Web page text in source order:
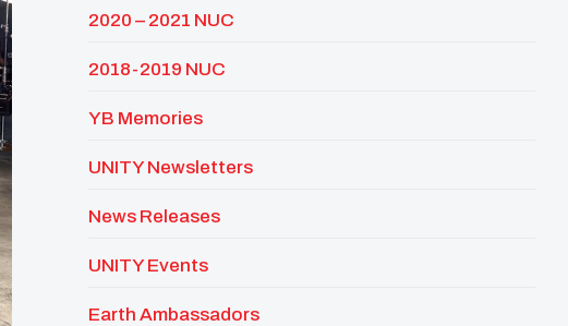
2020 – 2021 NUC
2018-2019 NUC
YB Memories
UNITY Newsletters
News Releases
UNITY Events
Earth Ambassadors